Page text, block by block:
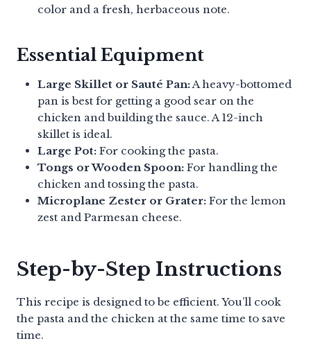
color and a fresh, herbaceous note.
Essential Equipment
Large Skillet or Sauté Pan:A heavy-bottomed
pan is best for getting a good sear on the
chicken and building the sauce. A 12-inch
skillet is ideal.
Large Pot: For cooking the pasta.
Tongs or Wooden Spoon: For handling the
chicken and tossing the pasta.
Microplane Zester or Grater: For the lemon
zest and Parmesan cheese.
Step-by-Step Instructions
This recipe is designed to be efficient. You’ll cook
the pasta and the chicken at the same time to save
time.